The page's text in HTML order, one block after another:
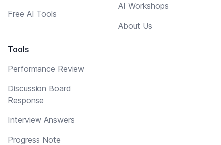
Free AI Tools
Tools
Performance Review
Discussion Board
Response
Interview Answers
Progress Note
AI Workshops
About Us